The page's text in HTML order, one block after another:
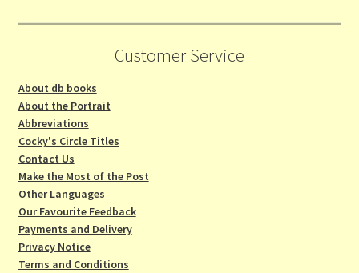
Customer Service
About db books
About the Portrait
Abbreviations
Cocky's Circle Titles
Contact Us
Make the Most of the Post
Other Languages
Our Favourite Feedback
Payments and Delivery
Privacy Notice
Terms and Conditions